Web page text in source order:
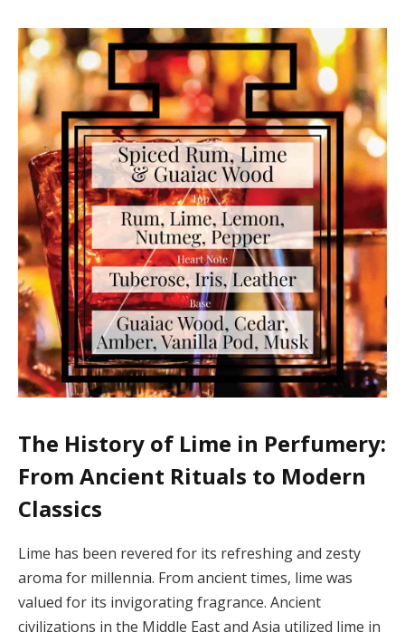
The History of Lime in Perfumery:
From Ancient Rituals to Modern
Classics
Lime has been revered for its refreshing and zesty
aroma for millennia. From ancient times, lime was
valued for its invigorating fragrance. Ancient
civilizations in the Middle East and Asia utilized lime in